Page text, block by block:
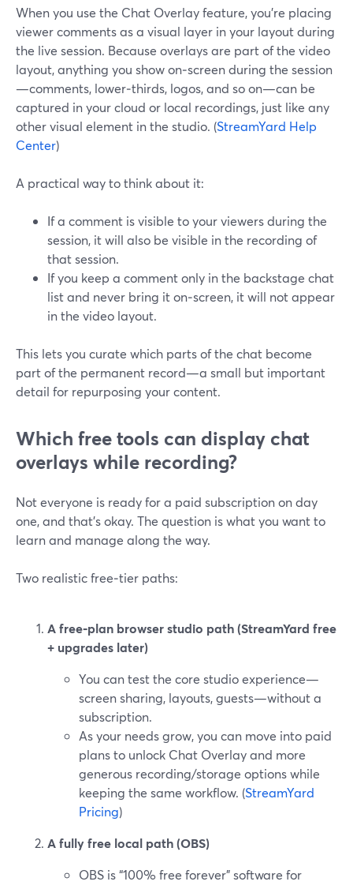
When you use the Chat Overlay feature, you’re placing
viewer comments as a visual layer in your layout during
the live session. Because overlays are part of the video
layout, anything you show on‑screen during the session
—comments, lower‑thirds, logos, and so on—can be
captured in your cloud or local recordings, just like any
other visual element in the studio. (StreamYard Help
Center)
A practical way to think about it:
If a comment is visible to your viewers during the
session, it will also be visible in the recording of
that session.
If you keep a comment only in the backstage chat
list and never bring it on‑screen, it will not appear
in the video layout.
This lets you curate which parts of the chat become
part of the permanent record—a small but important
detail for repurposing your content.
Which free tools can display chat
overlays while recording?
Not everyone is ready for a paid subscription on day
one, and that’s okay. The question is what you want to
learn and manage along the way.
Two realistic free‑tier paths:
A free‑plan browser studio path (StreamYard free
+ upgrades later)
You can test the core studio experience—
screen sharing, layouts, guests—without a
subscription.
As your needs grow, you can move into paid
plans to unlock Chat Overlay and more
generous recording/storage options while
keeping the same workflow. (StreamYard
Pricing)
A fully free local path (OBS)
OBS is “100% free forever” software for